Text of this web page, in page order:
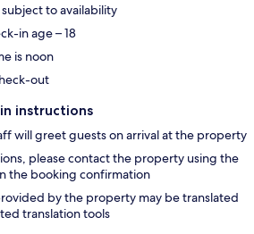
to availability
in age – 18
is noon
out
instructions
will greet guests on arrival at the property
please contact the property using the
the booking confirmation
by the property may be translated
translation tools